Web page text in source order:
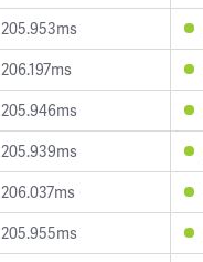
205.953ms
206.197ms
205.946ms
205.939ms
206.037ms
205.955ms